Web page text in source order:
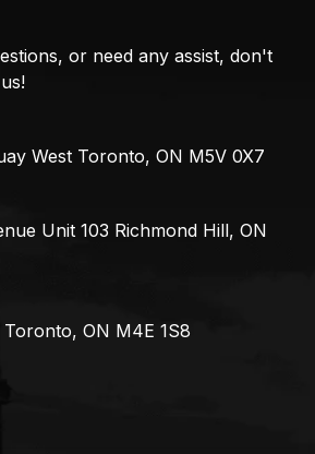
or need any assist, don't
West Toronto, ON M5V 0X7
Unit 103 Richmond Hill, ON
ON M4E 1S8